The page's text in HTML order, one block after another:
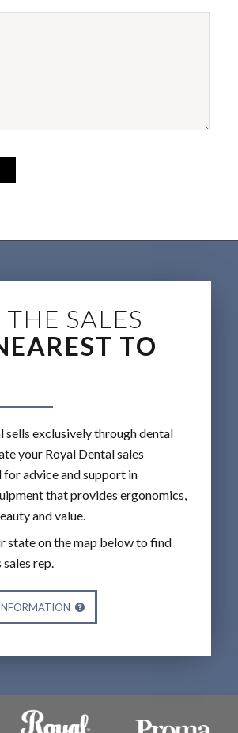
SALES
TO
sells exclusively through dental
your Royal Dental sales
advice and support in
that provides ergonomics,
and value.
state on the map below to find
rep.